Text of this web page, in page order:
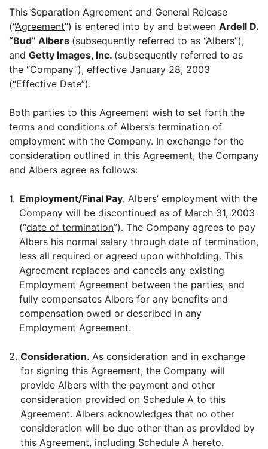
This Separation Agreement and General Release
(“Agreement”) is entered into by and between Ardell D.
“Bud” Albers (subsequently referred to as “Albers”),
and Getty Images, Inc. (subsequently referred to as
the “Company”), effective January 28, 2003
(“Effective Date”).
Both parties to this Agreement wish to set forth the
terms and conditions of Albers’s termination of
employment with the Company. In exchange for the
consideration outlined in this Agreement, the Company
and Albers agree as follows:
1. Employment/Final Pay. Albers’ employment with the
Company will be discontinued as of March 31, 2003
(“date of termination”). The Company agrees to pay
Albers his normal salary through date of termination,
less all required or agreed upon withholding. This
Agreement replaces and cancels any existing
Employment Agreement between the parties, and
fully compensates Albers for any benefits and
compensation owed or described in any
Employment Agreement.
2. Consideration. As consideration and in exchange
for signing this Agreement, the Company will
provide Albers with the payment and other
consideration provided on Schedule A to this
Agreement. Albers acknowledges that no other
consideration will be due other than as provided by
this Agreement, including Schedule A hereto.